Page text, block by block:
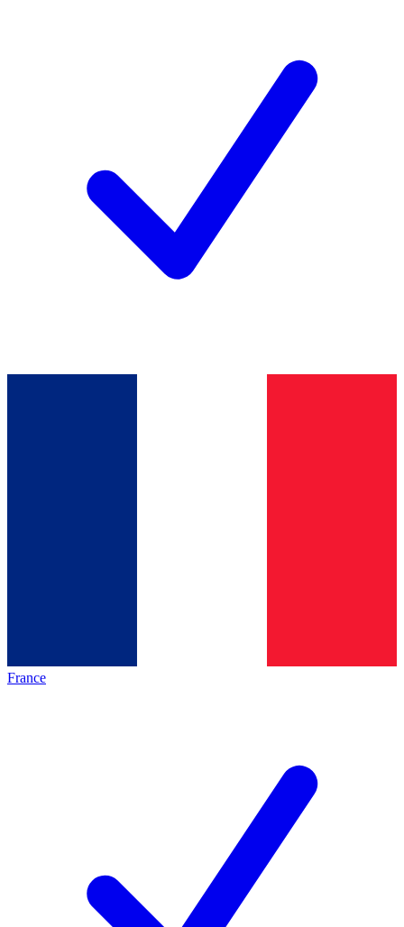
France